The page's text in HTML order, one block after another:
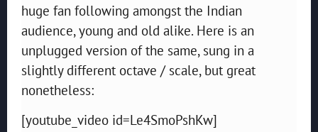
huge fan following amongst the Indian
audience, young and old alike. Here is an
unplugged version of the same, sung in a
slightly different octave / scale, but great
nonetheless:
[youtube_video id=Le4SmoPshKw]